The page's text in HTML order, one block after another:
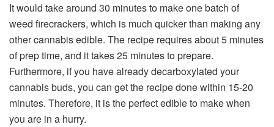
It would take around 30 minutes to make one batch of
weed firecrackers, which is much quicker than making any
other cannabis edible. The recipe requires about 5 minutes
of prep time, and it takes 25 minutes to prepare.
Furthermore, if you have already decarboxylated your
cannabis buds, you can get the recipe done within 15-20
minutes. Therefore, it is the perfect edible to make when
you are in a hurry.